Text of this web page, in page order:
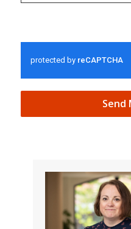
Send